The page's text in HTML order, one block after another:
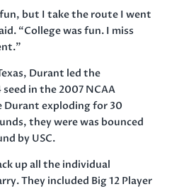
but I take the route I went
“College was fun. I miss
Durant led the
in the 2007 NCAA
exploding for 30
they were was bounced
by USC.
up all the individual
They included Big 12 Player